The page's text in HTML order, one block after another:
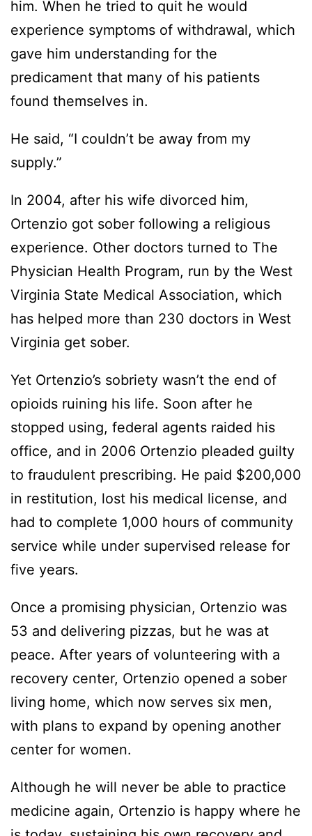
him. When he tried to quit he would
experience symptoms of withdrawal, which
gave him understanding for the
predicament that many of his patients
found themselves in.
He said, “I couldn’t be away from my
supply.”
In 2004, after his wife divorced him,
Ortenzio got sober following a religious
experience. Other doctors turned to The
Physician Health Program, run by the West
Virginia State Medical Association, which
has helped more than 230 doctors in West
Virginia get sober.
Yet Ortenzio’s sobriety wasn’t the end of
opioids ruining his life. Soon after he
stopped using, federal agents raided his
office, and in 2006 Ortenzio pleaded guilty
to fraudulent prescribing. He paid $200,000
in restitution, lost his medical license, and
had to complete 1,000 hours of community
service while under supervised release for
five years.
Once a promising physician, Ortenzio was
53 and delivering pizzas, but he was at
peace. After years of volunteering with a
recovery center, Ortenzio opened a sober
living home, which now serves six men,
with plans to expand by opening another
center for women.
Although he will never be able to practice
medicine again, Ortenzio is happy where he